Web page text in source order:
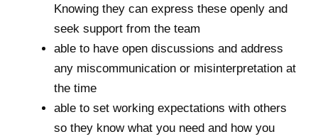
Knowing they can express these openly and
seek support from the team
able to have open discussions and address
any miscommunication or misinterpretation at
the time
able to set working expectations with others
so they know what you need and how you